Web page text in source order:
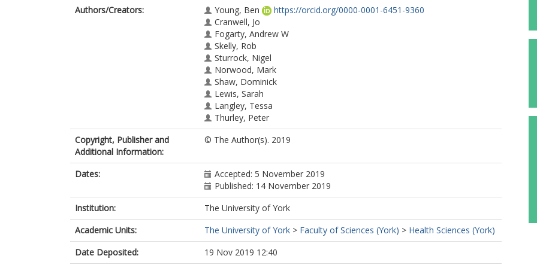
Authors/Creators: Young, Ben
https://orcid.org/0000-0001-6451-9360
Cranwell, Jo
Fogarty, Andrew W
Skelly, Rob
Sturrock, Nigel
Norwood, Mark
Shaw, Dominick
Lewis, Sarah
Langley, Tessa
Thurley, Peter
Copyright, Publisher and
Additional Information:
© The Author(s). 2019
Dates:
Accepted: 5 November 2019
Published: 14 November 2019
Institution:
The University of York
Academic Units:
The University of York > Faculty of Sciences (York) > Health Sciences (York)
Date Deposited:
19 Nov 2019 12:40